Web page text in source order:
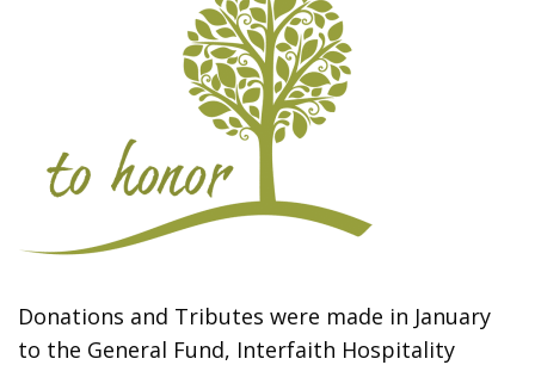
Donations and Tributes were made in January
to the General Fund, Interfaith Hospitality